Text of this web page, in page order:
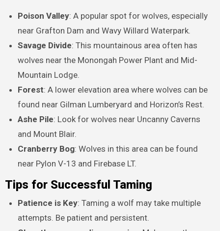
Poison Valley: A popular spot for wolves, especially
near Grafton Dam and Wavy Willard Waterpark.
Savage Divide: This mountainous area often has
wolves near the Monongah Power Plant and Mid-
Mountain Lodge.
Forest: A lower elevation area where wolves can be
found near Gilman Lumberyard and Horizon’s Rest.
Ashe Pile: Look for wolves near Uncanny Caverns
and Mount Blair.
Cranberry Bog: Wolves in this area can be found
near Pylon V-13 and Firebase LT.
Tips for Successful Taming
Patience is Key: Taming a wolf may take multiple
attempts. Be patient and persistent.